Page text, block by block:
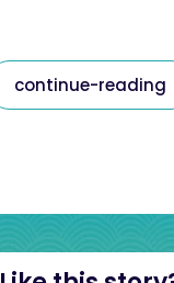
continue-reading